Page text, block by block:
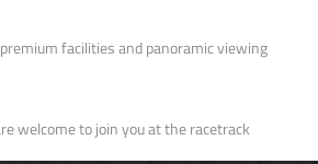
facilities and panoramic viewing
welcome to join you at the racetrack